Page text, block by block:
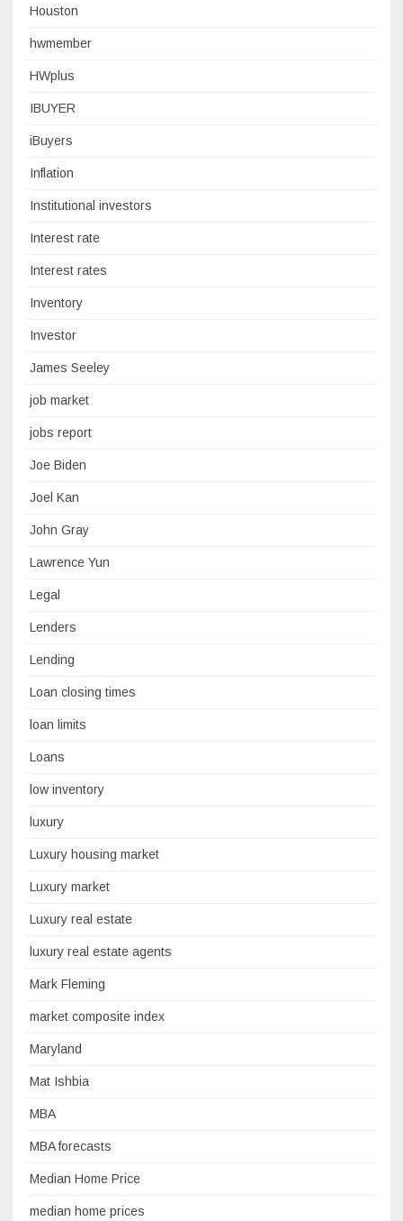
Houston
hwmember
HWplus
IBUYER
iBuyers
Inflation
Institutional investors
Interest rate
Interest rates
Inventory
Investor
James Seeley
job market
jobs report
Joe Biden
Joel Kan
John Gray
Lawrence Yun
Legal
Lenders
Lending
Loan closing times
loan limits
Loans
low inventory
luxury
Luxury housing market
Luxury market
Luxury real estate
luxury real estate agents
Mark Fleming
market composite index
Maryland
Mat Ishbia
MBA
MBA forecasts
Median Home Price
median home prices